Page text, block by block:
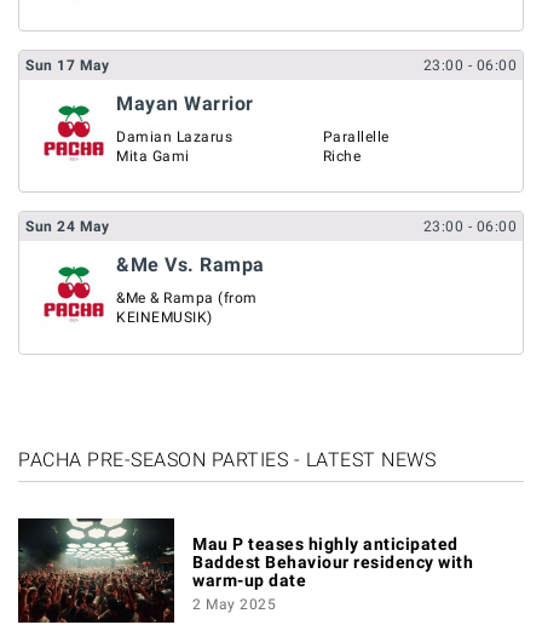
Sun 17 May 23:00 - 06:00
Mayan Warrior
Damian Lazarus
Mita Gami
Parallelle
Riche
Sun 24 May 23:00 - 06:00
&Me Vs. Rampa
&Me & Rampa (from
KEINEMUSIK)
PACHA PRE-SEASON PARTIES - LATEST NEWS
Mau P teases highly anticipated
Baddest Behaviour residency with
warm-up date
2 May 2025